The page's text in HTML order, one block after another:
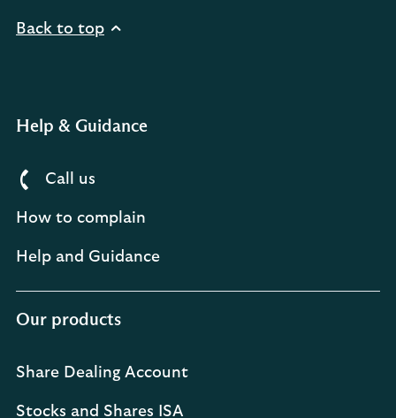
Back to top
Help & Guidance
Call us
How to complain
Help and Guidance
Our products
Share Dealing Account
Stocks and Shares ISA